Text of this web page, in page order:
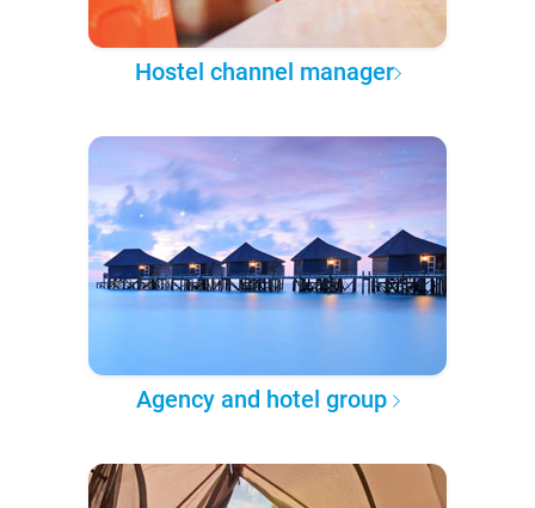
Hostel channel manager
Agency and hotel group